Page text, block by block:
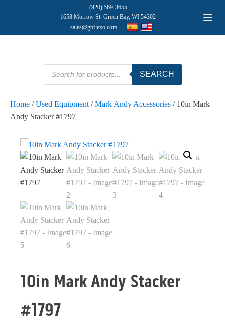
(920) 569-3655
1658 Morrow St. Green Bay, WI 54302
sales@gbflexo.com
Products
search
SEARCH
Home /Used Equipment /Mark Andy Accessories / 10in Mark
Andy Stacker #1797
10in Mark Andy Stacker
#1797